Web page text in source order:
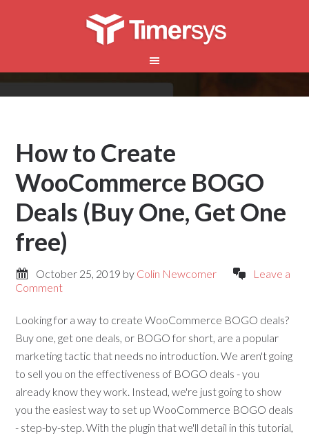
How to Create
WooCommerce BOGO
Deals (Buy One, Get One
free)
October 25, 2019 by Colin Newcomer
Leave a
Comment
Looking for a way to create WooCommerce BOGO deals?
Buy one, get one deals, or BOGO for short, are a popular
marketing tactic that needs no introduction. We aren't going
to sell you on the effectiveness of BOGO deals - you
already know they work. Instead, we're just going to show
you the easiest way to set up WooCommerce BOGO deals
- step-by-step. With the plugin that we'll detail in this tutorial,